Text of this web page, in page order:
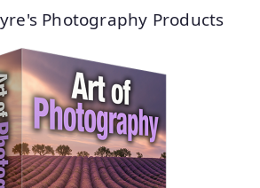
Photography Products